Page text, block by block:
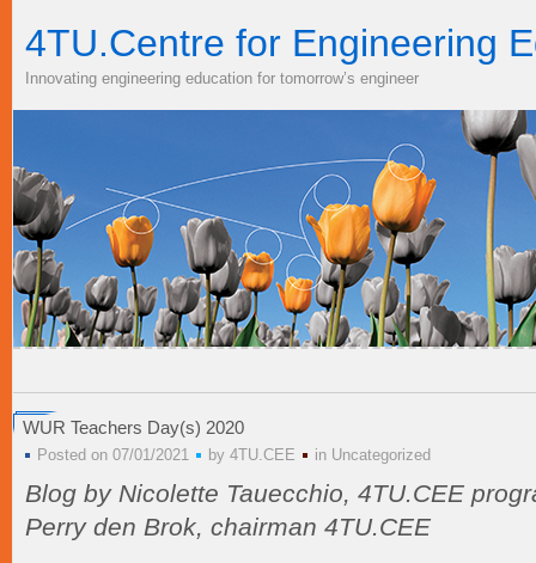
4TU.Centre for Engineering
Innovating engineering education for tomorrow’s engineer
WUR Teachers Day(s) 2020
Posted on 07/01/2021 by 4TU.CEE in Uncategorized
Blog by Nicolette Tauecchio, 4TU.CEE
Perry den Brok, chairman 4TU.CEE